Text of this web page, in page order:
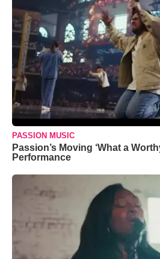
PASSION MUSIC
Passion’s Moving ‘What a
Performance